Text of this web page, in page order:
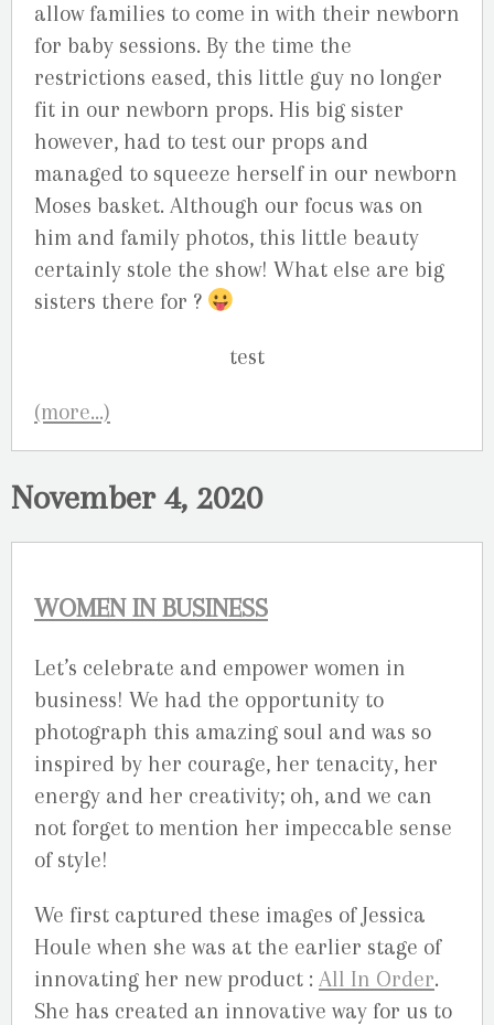
allow families to come in with their newborn
for baby sessions. By the time the
restrictions eased, this little guy no longer
fit in our newborn props. His big sister
however, had to test our props and
managed to squeeze herself in our newborn
Moses basket. Although our focus was on
him and family photos, this little beauty
certainly stole the show! What else are big
sisters there for ?
(more…)
November 4, 2020
WOMEN IN BUSINESS
Let’s celebrate and empower women in
business! We had the opportunity to
photograph this amazing soul and was so
inspired by her courage, her tenacity, her
energy and her creativity; oh, and we can
not forget to mention her impeccable sense
of style!
We first captured these images of Jessica
Houle when she was at the earlier stage of
innovating her new product : All In Order.
She has created an innovative way for us to